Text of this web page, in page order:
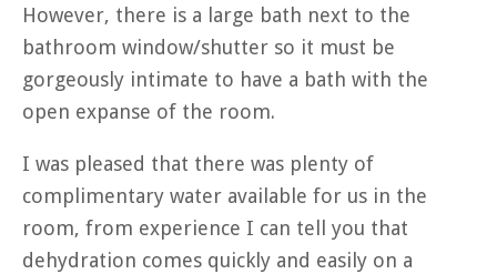
However, there is a large bath next to the
bathroom window/shutter so it must be
gorgeously intimate to have a bath with the
open expanse of the room.
I was pleased that there was plenty of
complimentary water available for us in the
room, from experience I can tell you that
dehydration comes quickly and easily on a